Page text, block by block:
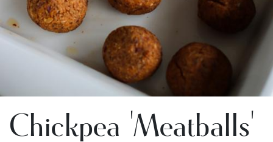
Chickpea 'Meatballs'